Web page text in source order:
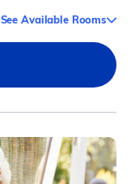
See Available Rooms